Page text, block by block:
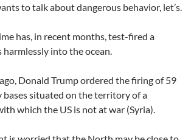
to talk about dangerous behavior, let’s.
has, in recent months, test-fired a
into the ocean.
Donald Trump ordered the firing of 59
bases situated on the territory of a
which the US is not at war (Syria).